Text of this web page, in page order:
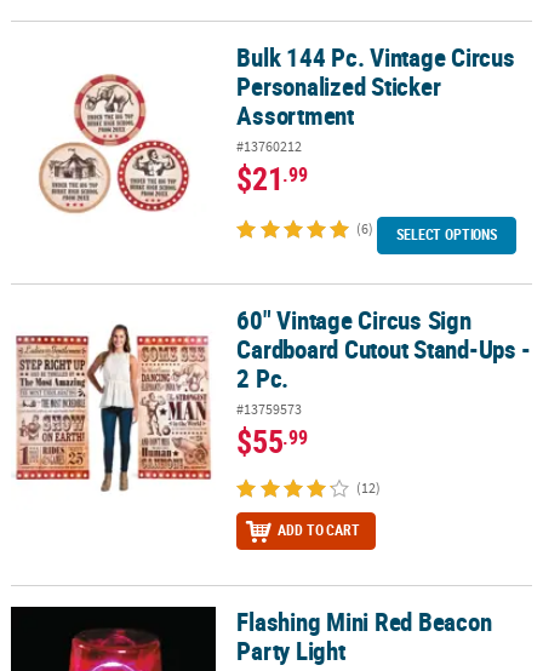
Bulk 144 Pc. Vintage Circus Personalized Sticker Assortment
Bulk 144 Pc. Vintage Circus
Personalized Sticker
Assortment
#13760212
$21.99
(6) SELECT OPTIONS
60" Vintage Circus Sign Cardboard Cutout Stand-Ups - 2 Pc.
60" Vintage Circus Sign
Cardboard Cutout Stand-Ups -
2 Pc.
#13759573
$55.99
(12)
ADD TO CART
Flashing Mini Red Beacon Party LightFlashing Mini Red Beacon
Party Light